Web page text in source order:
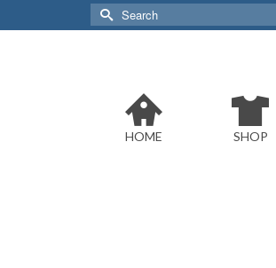
Search
for:
HOME SHOP